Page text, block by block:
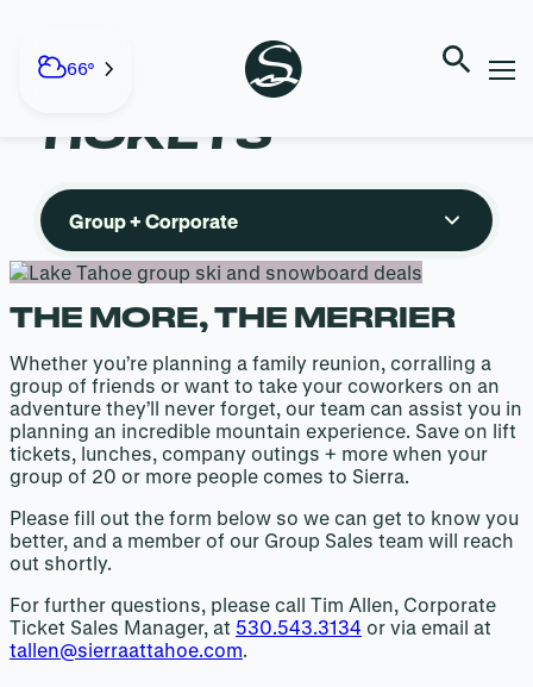
content
66°
GROUP +
CORPORATE
TICKETS
Group + Corporate
THE MORE, THE MERRIER
Whether you’re planning a family reunion, corralling a
group of friends or want to take your coworkers on an
adventure they’ll never forget, our team can assist you in
planning an incredible mountain experience. Save on lift
tickets, lunches, company outings + more when your
group of 20 or more people comes to Sierra.
Please fill out the form below so we can get to know you
better, and a member of our Group Sales team will reach
out shortly.
For further questions, please call Tim Allen, Corporate
Ticket Sales Manager, at 530.543.3134 or via email at
tallen@sierraattahoe.com